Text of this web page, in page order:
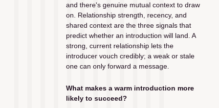
and there's genuine mutual context to draw
on. Relationship strength, recency, and
shared context are the three signals that
predict whether an introduction will land. A
strong, current relationship lets the
introducer vouch credibly; a weak or stale
one can only forward a message.
What makes a warm introduction more
likely to succeed?